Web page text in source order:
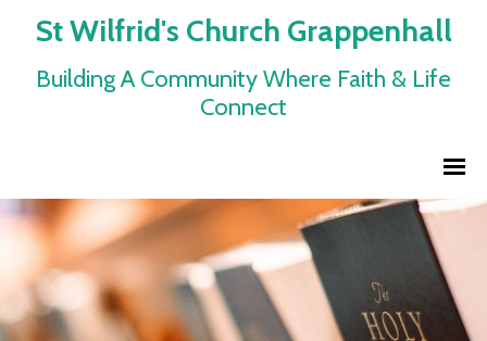
St Wilfrid's Church Grappenhall
Building A Community Where Faith & Life
Connect